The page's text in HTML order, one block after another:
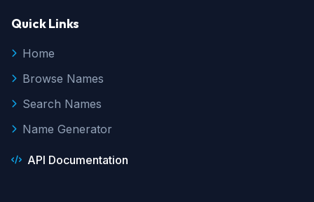
Quick Links
Home
Browse Names
Search Names
Name Generator
API Documentation